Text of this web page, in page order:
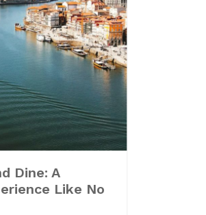
Dine: A
Like No